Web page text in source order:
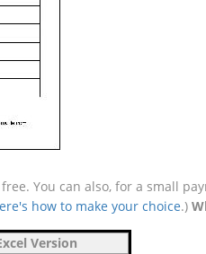
You can also, for a small
how to make your choice.)
Version